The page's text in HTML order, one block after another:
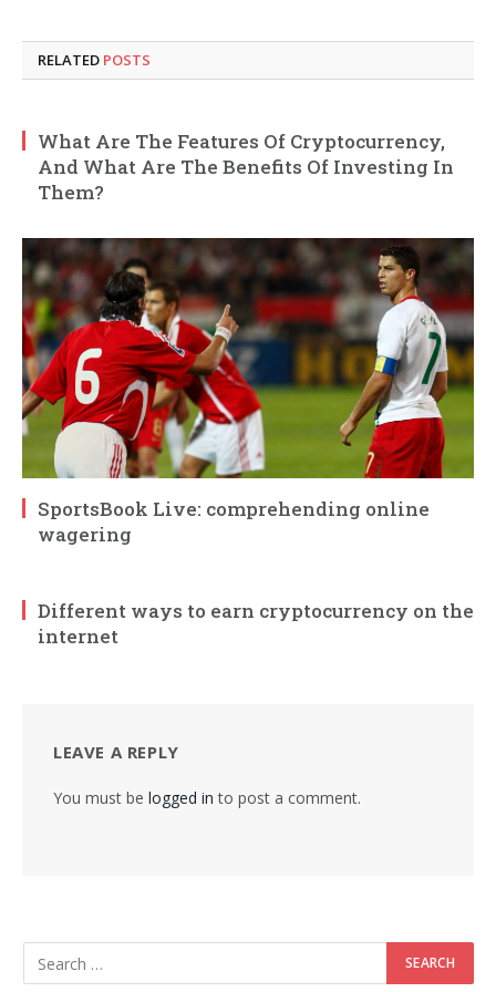
RELATED POSTS
What Are The Features Of Cryptocurrency,
And What Are The Benefits Of Investing In
Them?
SportsBook Live: comprehending online
wagering
Different ways to earn cryptocurrency on the
internet
LEAVE A REPLY
You must be logged in to post a comment.